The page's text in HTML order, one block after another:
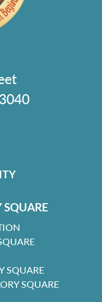
SQUARE
SQUARE
SQUARE